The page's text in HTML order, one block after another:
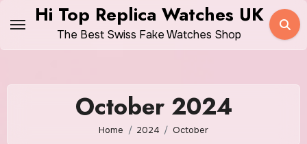
content
Hi Top Replica Watches UK
The Best Swiss Fake Watches Shop
October 2024
Home 2024 October